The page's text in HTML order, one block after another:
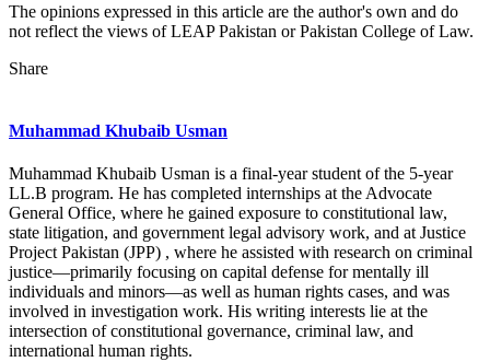
The opinions expressed in this article are the author's own and do
not reflect the views of LEAP Pakistan or Pakistan College of Law.
Share
Muhammad Khubaib Usman
Muhammad Khubaib Usman is a final-year student of the 5-year
LL.B program. He has completed internships at the Advocate
General Office, where he gained exposure to constitutional law,
state litigation, and government legal advisory work, and at Justice
Project Pakistan (JPP) , where he assisted with research on criminal
justice—primarily focusing on capital defense for mentally ill
individuals and minors—as well as human rights cases, and was
involved in investigation work. His writing interests lie at the
intersection of constitutional governance, criminal law, and
international human rights.